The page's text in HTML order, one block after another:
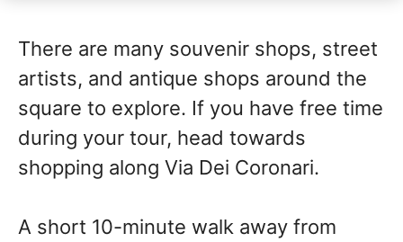
There are many souvenir shops, street
artists, and antique shops around the
square to explore. If you have free time
during your tour, head towards
shopping along Via Dei Coronari.
A short 10-minute walk away from